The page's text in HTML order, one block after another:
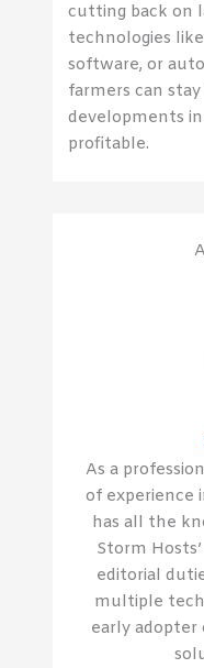
cutting back on
technologies
software, or
farmers can
developments
profitable.
As a
of experience
has all the
Storm
editorial
multiple
early adopter